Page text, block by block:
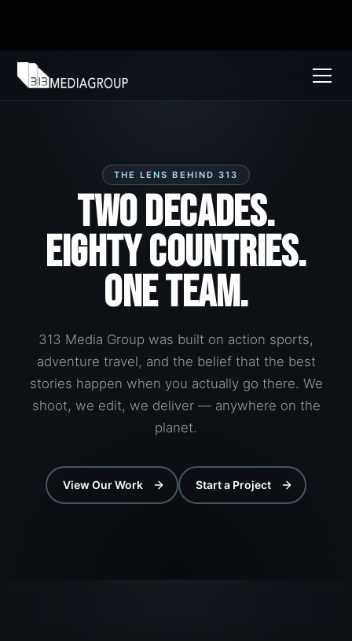
THE LENS BEHIND 313
Two Decades.
Eighty Countries.
One Team.
313 Media Group was built on action sports,
adventure travel, and the belief that the best
stories happen when you actually go there. We
shoot, we edit, we deliver — anywhere on the
planet.
View Our Work Start a Project